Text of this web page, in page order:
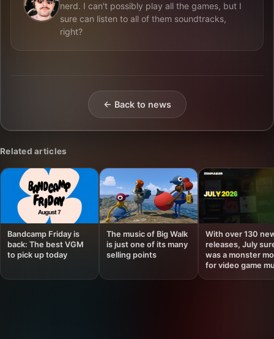
nerd. I can't possibly play all the games, but I
sure can listen to all of them soundtracks,
right?
← Back to news
Related articles
Bandcamp Friday is
back: The best VGM
to pick up today
The music of Big Walk
is just one of its many
selling points
With over 130
releases, July
was a monster
for video game